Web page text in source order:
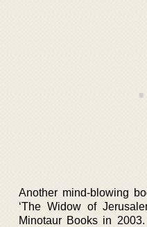
Another mind-blowing
‘The Widow of
Minotaur Books in